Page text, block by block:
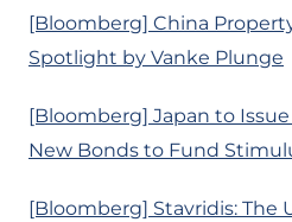
[Bloomberg] China
Spotlight by Vanke Plunge
[Bloomberg] Japan to
New Bonds to Fund
[Bloomberg] Stavridis: The